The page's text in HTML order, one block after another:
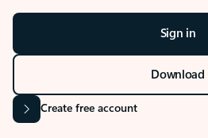
Sign in
Download
Create free account